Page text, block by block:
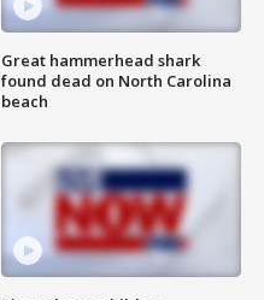
Great hammerhead shark
found dead on North Carolina
beach